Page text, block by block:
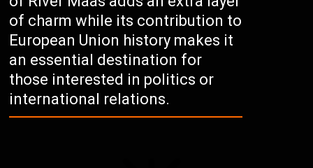
of charm while its contribution to
European Union history makes it
an essential destination for
those interested in politics or
international relations.